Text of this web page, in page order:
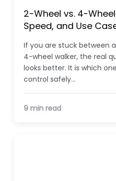
2-Wheel vs. 4-
Speed, and Use
If you are stuck between
4-wheel walker, the real
looks better. It is which
control safely…
9 min read